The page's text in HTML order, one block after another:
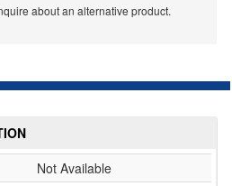
about an alternative product.
Not Available